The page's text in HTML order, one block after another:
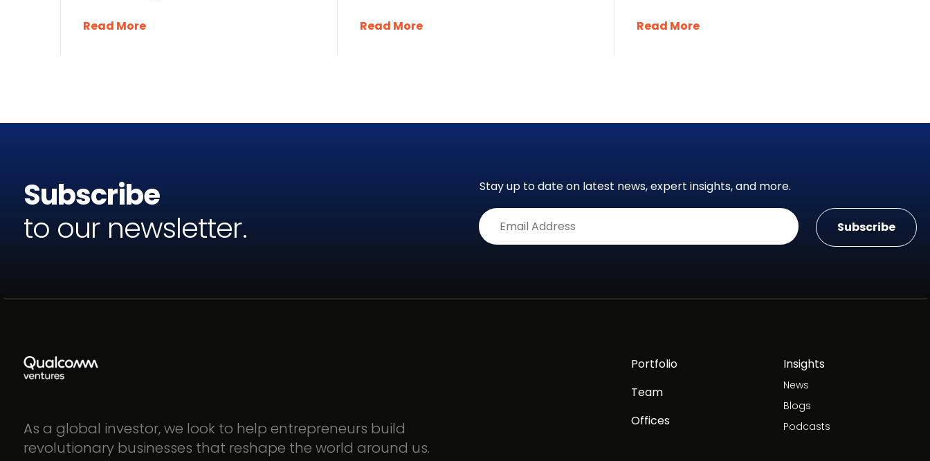
Read More Read More Read More
Subscribe
to our newsletter.
Stay up to date on latest news, expert insights, and more.
As a global investor, we look to help entrepreneurs build
revolutionary businesses that reshape the world around us.
Portfolio
Team
Offices
Insights
News
Blogs
Podcasts